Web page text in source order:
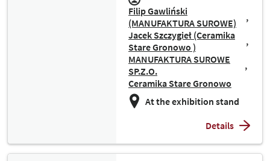
Filip Gawliński
(MANUFAKTURA SUROWE)
Jacek Szczygieł (Ceramika
Stare Gronowo )
MANUFAKTURA SUROWE
SP.Z.O.
Ceramika Stare Gronowo
At the exhibition stand
Details